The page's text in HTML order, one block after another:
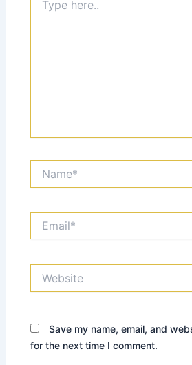
here..
Save my name, email, and
for the next time I comment.